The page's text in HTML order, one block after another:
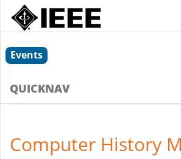
Events
QUICKNAV
Computer History